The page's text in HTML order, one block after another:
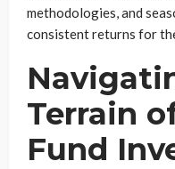
methodologies, and
consistent returns for
Terrain
Fund